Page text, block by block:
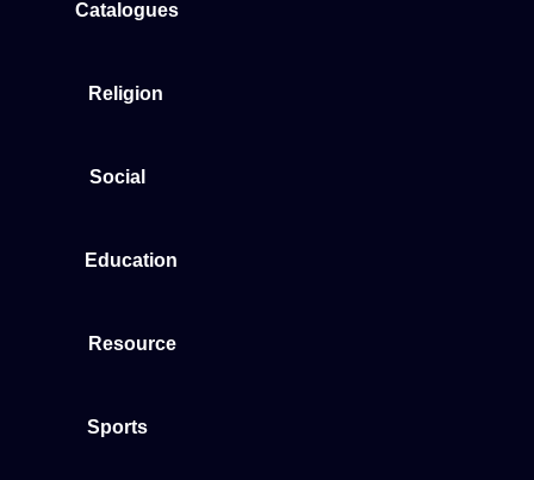
Catalogues
Religion
Social
Education
Resource
Sports